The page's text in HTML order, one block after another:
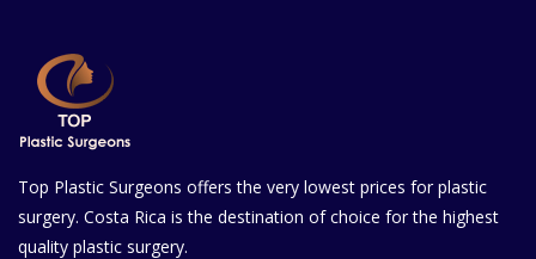
Top Plastic Surgeons offers the very lowest prices for plastic
surgery. Costa Rica is the destination of choice for the highest
quality plastic surgery.